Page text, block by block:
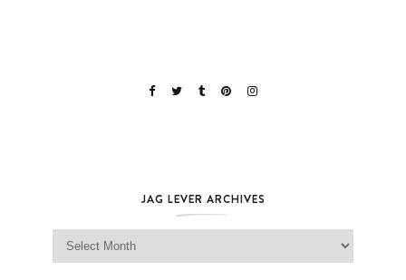
JAG LEVER ARCHIVES
Jag Lever Archives